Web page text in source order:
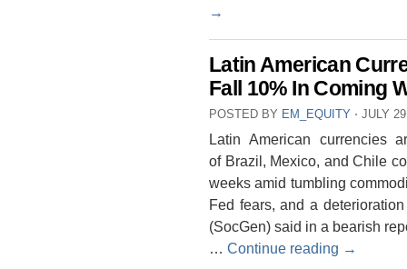
→
Latin American
Fall 10% In Coming
POSTED BY EM_EQUITY ⋅ JULY
Latin American currencies
of Brazil, Mexico, and Chile
weeks amid tumbling
Fed fears, and a
(SocGen) said in a bearish
… Continue reading →